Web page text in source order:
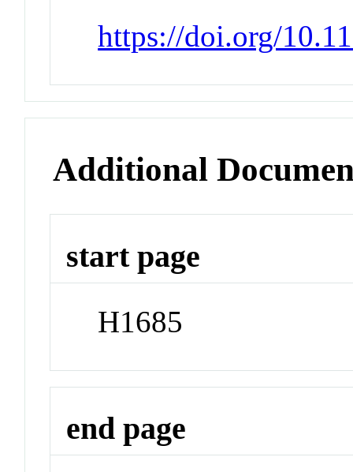
https://doi.org/
Additional
start page
H1685
end page